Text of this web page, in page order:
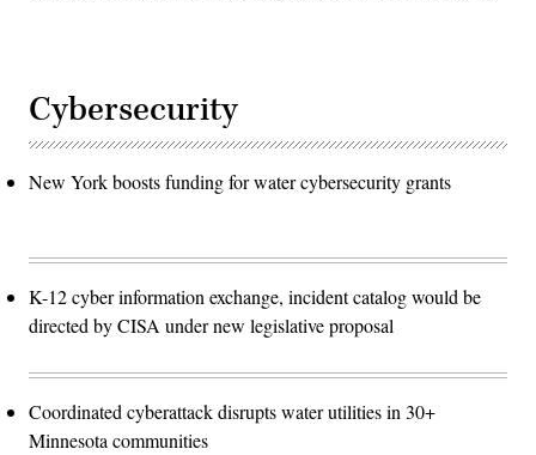
Cybersecurity
New York boosts funding for water cybersecurity grants
K-12 cyber information exchange, incident catalog would be
directed by CISA under new legislative proposal
Coordinated cyberattack disrupts water utilities in 30+
Minnesota communities